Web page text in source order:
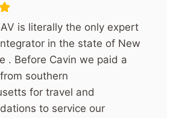
is literally the only expert
in the state of New
. Before Cavin we paid a
southern
for travel and
to service our